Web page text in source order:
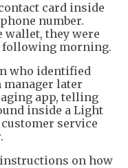
card inside
number.
wallet, they were
following morning.
who identified
later
app, telling
inside a Light
service
on how